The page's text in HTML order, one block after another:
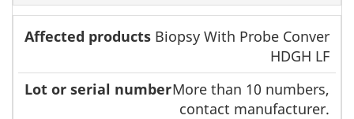
Biopsy With Probe Conver
HDGH LF
More than 10 numbers,
contact manufacturer.